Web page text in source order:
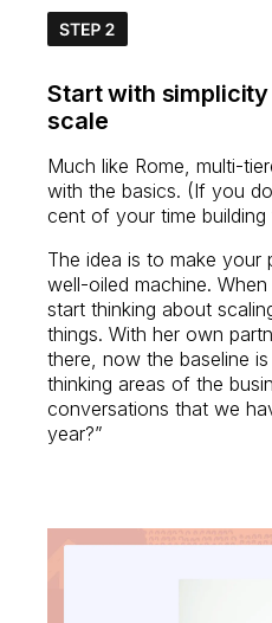
Start with
scale
Much like Rome, multi-
with the basics. (If you
cent of your time
The idea is to make your
well-oiled machine.
start thinking about
things. With her own
there, now the baseline
thinking areas of the
conversations that we
year?”